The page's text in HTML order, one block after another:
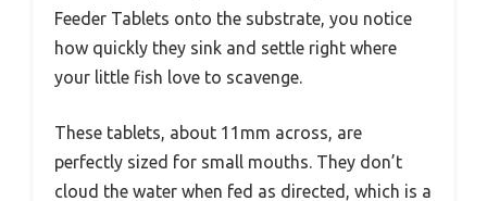
Feeder Tablets onto the substrate, you notice
how quickly they sink and settle right where
your little fish love to scavenge.
These tablets, about 11mm across, are
perfectly sized for small mouths. They don’t
cloud the water when fed as directed, which is a